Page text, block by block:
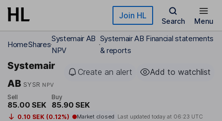
Skip to main content Join HL
Search Menu
HomeShares
Systemair AB
NPV
Systemair AB Financial statements
& reports
Systemair
AB SYSR NPV
Create an alert Add to watchlist
Sell
85.00 SEK
Buy
85.90 SEK
0.10 SEK (0.12%) Market closed Last updated today at 06:23 UTC